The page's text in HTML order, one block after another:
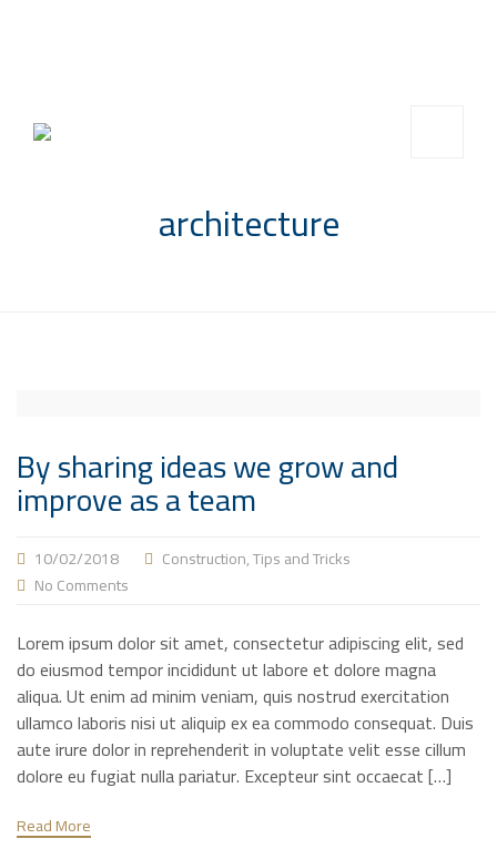
architecture
By sharing ideas we grow and
improve as a team
10/02/2018 Construction,Tips and Tricks
No Comments
Lorem ipsum dolor sit amet, consectetur adipiscing elit, sed
do eiusmod tempor incididunt ut labore et dolore magna
aliqua. Ut enim ad minim veniam, quis nostrud exercitation
ullamco laboris nisi ut aliquip ex ea commodo consequat. Duis
aute irure dolor in reprehenderit in voluptate velit esse cillum
dolore eu fugiat nulla pariatur. Excepteur sint occaecat […]
Read More